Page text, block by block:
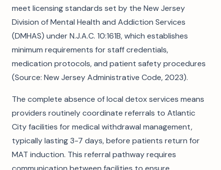
meet licensing standards set by the New Jersey
Division of Mental Health and Addiction Services
(DMHAS) under N.J.A.C. 10:161B, which establishes
minimum requirements for staff credentials,
medication protocols, and patient safety procedures
(Source: New Jersey Administrative Code, 2023).
The complete absence of local detox services means
providers routinely coordinate referrals to Atlantic
City facilities for medical withdrawal management,
typically lasting 3-7 days, before patients return for
MAT induction. This referral pathway requires